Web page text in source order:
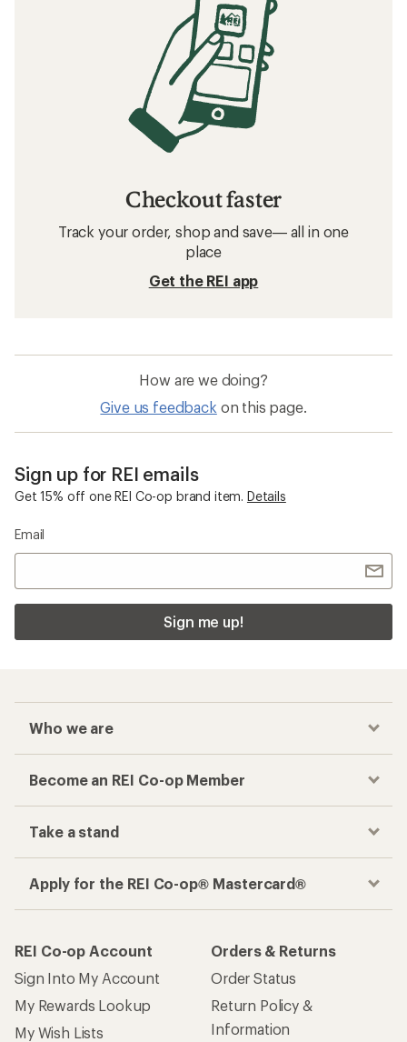
Checkout faster
Track your order, shop and save— all in one
place
Get the REI app
How are we doing?
Give us feedback on this page.
Sign up for REI emails
Get 15% off one REI Co-op brand item. Details
Email
Sign me up!
Who we are
Become an REI Co-op Member
Take a stand
Apply for the REI Co-op® Mastercard®
REI Co-op Account
Sign Into My Account
My Rewards Lookup
My Wish Lists
Orders & Returns
Order Status
Return Policy &
Information